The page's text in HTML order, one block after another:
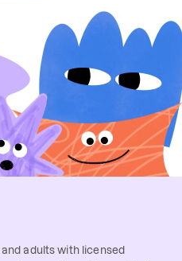
adults with licensed